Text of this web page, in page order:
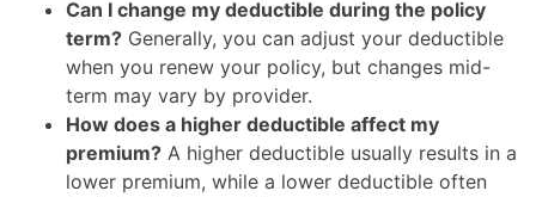
Can I change my deductible during the policy
term? Generally, you can adjust your deductible
when you renew your policy, but changes mid-
term may vary by provider.
How does a higher deductible affect my
premium? A higher deductible usually results in a
lower premium, while a lower deductible often